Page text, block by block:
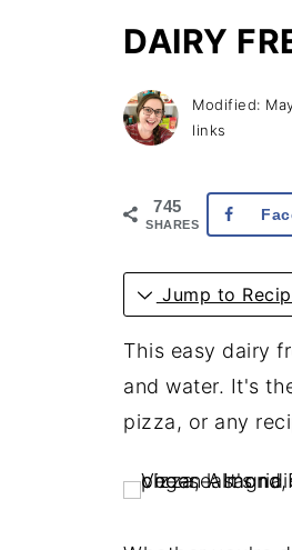
DAIRY
Modified:
links
745
SHARES
Jump to
This easy dairy
and water. It's
pizza, or any